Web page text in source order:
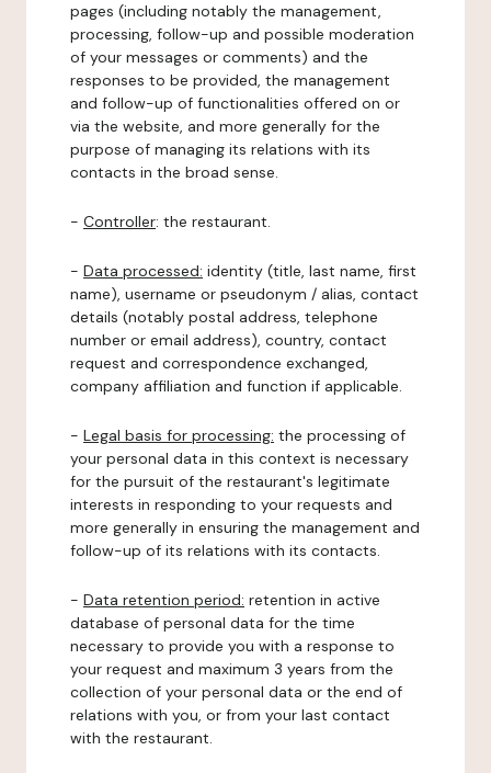
pages (including notably the management,
processing, follow-up and possible moderation
of your messages or comments) and the
responses to be provided, the management
and follow-up of functionalities offered on or
via the website, and more generally for the
purpose of managing its relations with its
contacts in the broad sense.
- Controller: the restaurant.
- Data processed: identity (title, last name, first
name), username or pseudonym / alias, contact
details (notably postal address, telephone
number or email address), country, contact
request and correspondence exchanged,
company affiliation and function if applicable.
- Legal basis for processing: the processing of
your personal data in this context is necessary
for the pursuit of the restaurant's legitimate
interests in responding to your requests and
more generally in ensuring the management and
follow-up of its relations with its contacts.
- Data retention period: retention in active
database of personal data for the time
necessary to provide you with a response to
your request and maximum 3 years from the
collection of your personal data or the end of
relations with you, or from your last contact
with the restaurant.